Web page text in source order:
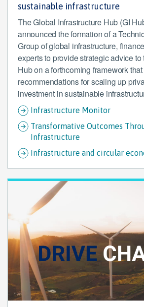
sustainable infrastructure
The Global Infrastructure Hub (GI
announced the formation of a
Group of global infrastructure,
experts to provide strategic advice to
Hub on a forthcoming framework
recommendations for scaling up
investment in sustainable
Infrastructure Monitor
Transformative Outcomes
Infrastructure
Infrastructure and circular